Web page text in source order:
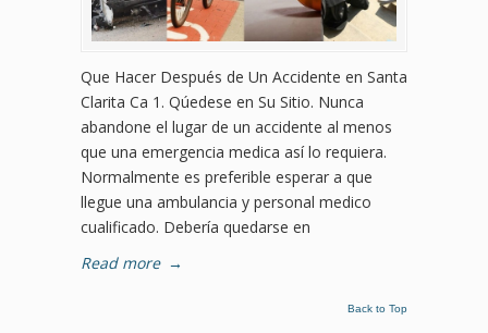
Que Hacer Después de Un Accidente en Santa
Clarita Ca 1. Qúedese en Su Sitio. Nunca
abandone el lugar de un accidente al menos
que una emergencia medica así lo requiera.
Normalmente es preferible esperar a que
llegue una ambulancia y personal medico
cualificado. Debería quedarse en
Read more →
Back to Top